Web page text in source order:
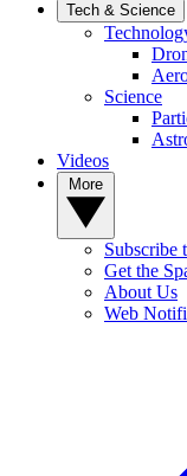
Tech & Science
Science
Videos
Subscribe
Get the
About Us
Web